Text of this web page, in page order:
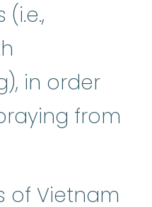
in order
from
of Vietnam